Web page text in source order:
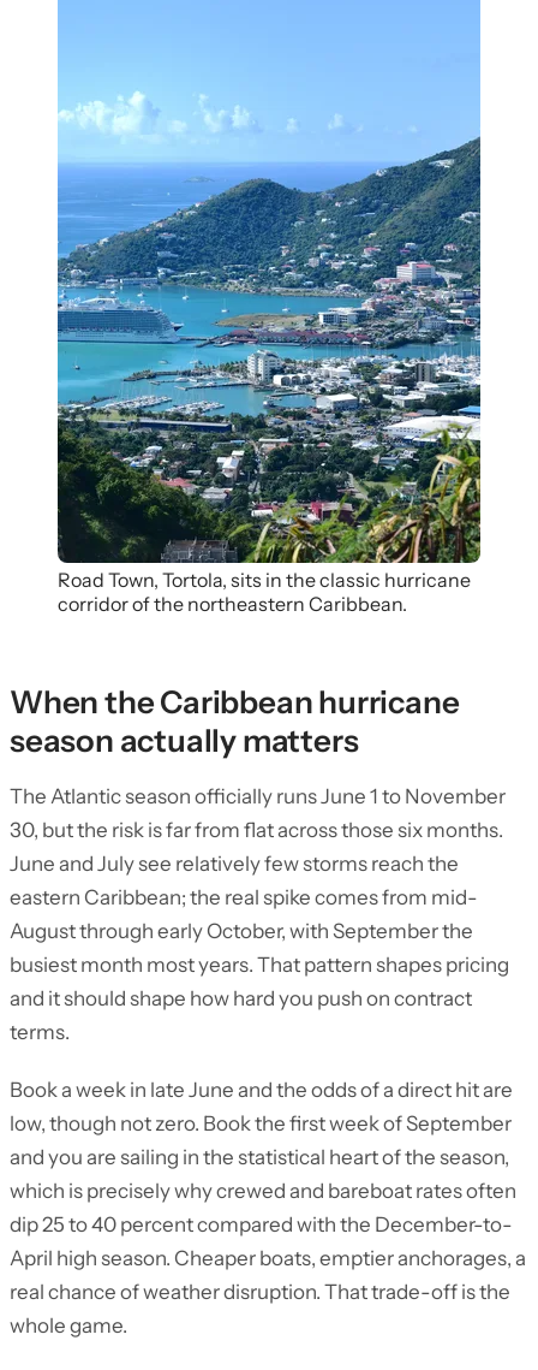
Road Town, Tortola, sits in the classic hurricane
corridor of the northeastern Caribbean.
When the Caribbean hurricane
season actually matters
The Atlantic season officially runs June 1 to November
30, but the risk is far from flat across those six months.
June and July see relatively few storms reach the
eastern Caribbean; the real spike comes from mid-
August through early October, with September the
busiest month most years. That pattern shapes pricing
and it should shape how hard you push on contract
terms.
Book a week in late June and the odds of a direct hit are
low, though not zero. Book the first week of September
and you are sailing in the statistical heart of the season,
which is precisely why crewed and bareboat rates often
dip 25 to 40 percent compared with the December-to-
April high season. Cheaper boats, emptier anchorages, a
real chance of weather disruption. That trade-off is the
whole game.